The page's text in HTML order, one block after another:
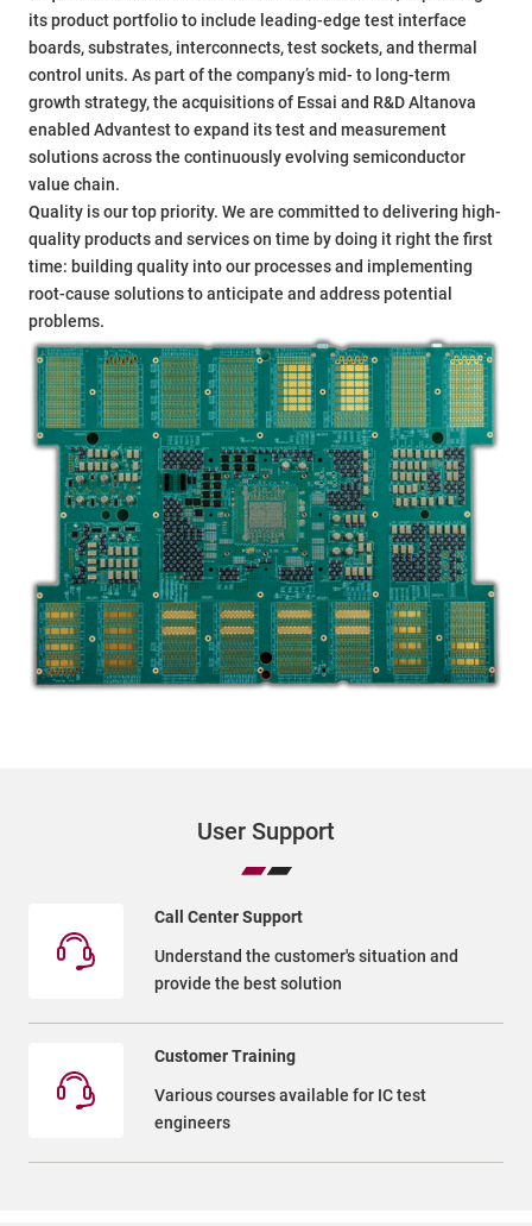
its product portfolio to include leading-edge test interface
boards, substrates, interconnects, test sockets, and thermal
control units. As part of the company’s mid- to long-term
growth strategy, the acquisitions of Essai and R&D Altanova
enabled Advantest to expand its test and measurement
solutions across the continuously evolving semiconductor
value chain.
Quality is our top priority. We are committed to delivering high-
quality products and services on time by doing it right the first
time: building quality into our processes and implementing
root-cause solutions to anticipate and address potential
problems.
User Support
Call Center Support
Understand the customer's situation and
provide the best solution
Customer Training
Various courses available for IC test
engineers